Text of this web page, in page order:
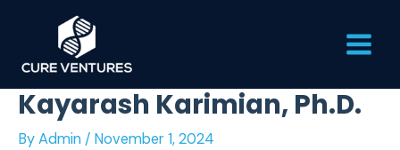
Menu
Kayarash Karimian, Ph.D.
ByAdmin/ November 1, 2024